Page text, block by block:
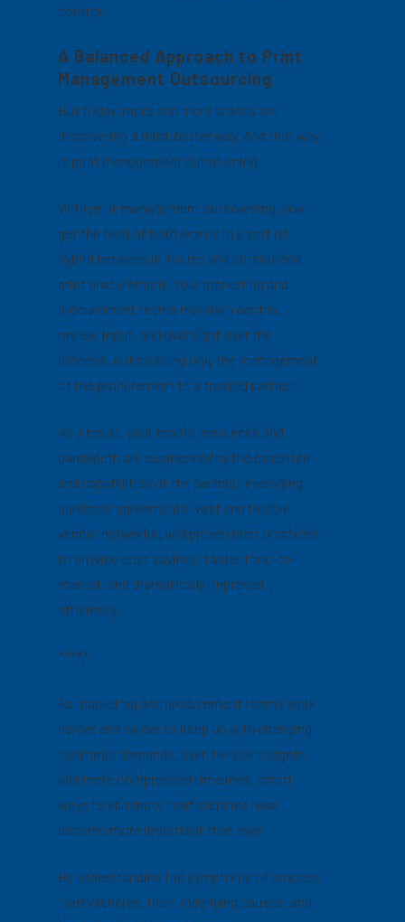
control.
A Balanced Approach to Print
Management Outsourcing
But today, more and more brands are
discovering a third, better way. And that way
is print management outsourcing.
With print management outsourcing, you
get the best of both worlds in a sort of
hybrid between in-house and outsourced
print procurement. Your marketing and
procurement teams maintain control,
review, input, and oversight over the
process, outsourcing only the management
of the procurement to a trusted partner.
As a result, your teams’ resources and
bandwidth are augmented by the expertise
and capabilities of the partner, leveraging
purchase agreements, vast and flexible
vendor networks, and proven best practices
to provide cost savings, faster time-to-
market, and dramatically improved
efficiency.
*****
As marketing and procurement teams work
harder and harder to keep up with changing
customer demands, ever-thinner budgets,
and more compressed timelines, smart
ways to eliminate inefficiencies have
become more important than ever.
By understanding the symptoms of process
inefficiencies, their underlying causes, and